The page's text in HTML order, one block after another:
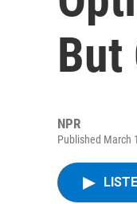
But
NPR
Published March